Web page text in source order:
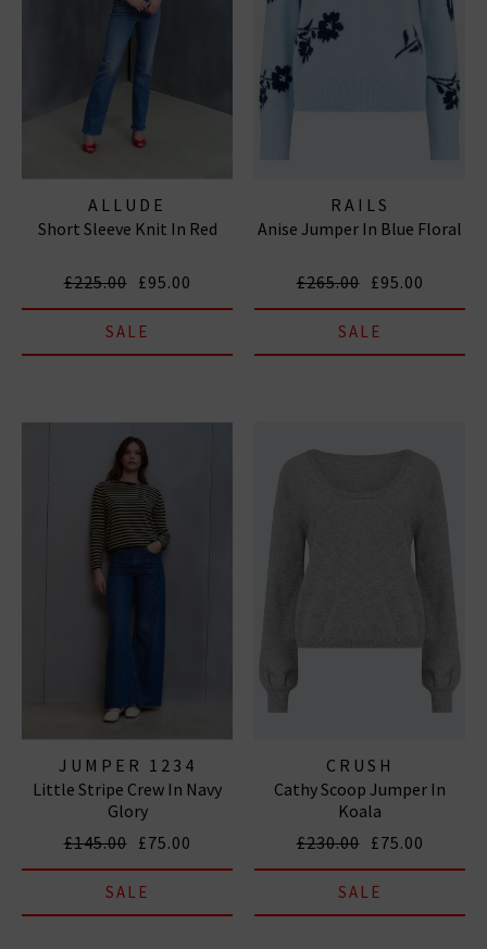
ALLUDE
Short Sleeve Knit In Red
£225.00 £95.00
SALE
RAILS
Anise Jumper In Blue Floral
£265.00 £95.00
SALE
JUMPER 1234
Little Stripe Crew In Navy
Glory
£145.00 £75.00
SALE
CRUSH
Cathy Scoop Jumper In
Koala
£230.00 £75.00
SALE